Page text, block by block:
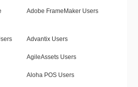
Adobe FrameMaker Users
Advantix Users
AgileAssets Users
Aloha POS Users